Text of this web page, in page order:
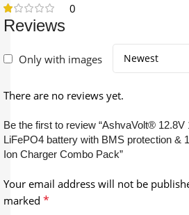
0
Reviews
Only with images
There are no reviews yet.
Be the first to review “AshvaVolt® 12.8V
LiFePO4 battery with BMS protection &
Ion Charger Combo Pack”
Your email address will not be
marked *